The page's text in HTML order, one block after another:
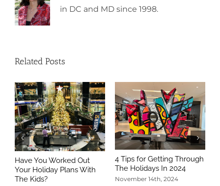
in DC and MD since 1998.
Related Posts
Have You Worked Out
Your Holiday Plans With
The Kids?
4 Tips for Getting Through
The Holidays In 2024
November 14th, 2024